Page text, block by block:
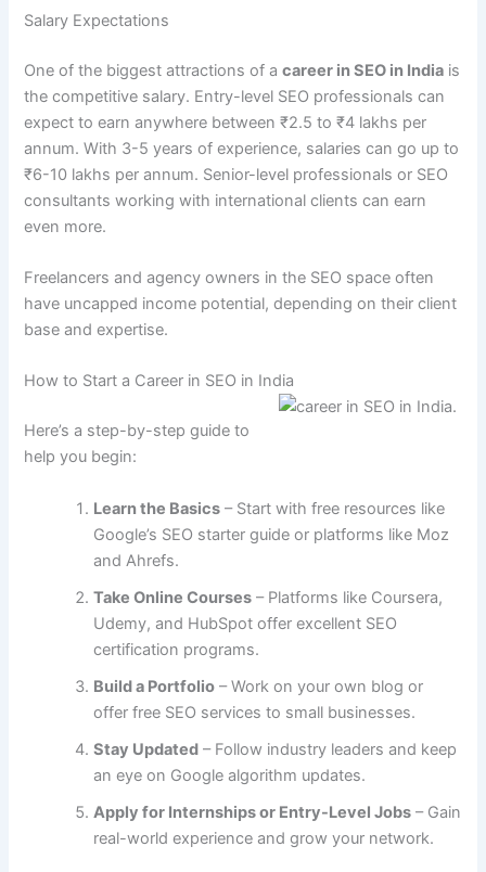
Salary Expectations
One of the biggest attractions of acareer in SEO in India is
the competitive salary. Entry-level SEO professionals can
expect to earn anywhere between ₹2.5 to ₹4 lakhs per
annum. With 3-5 years of experience, salaries can go up to
₹6-10 lakhs per annum. Senior-level professionals or SEO
consultants working with international clients can earn
even more.
Freelancers and agency owners in the SEO space often
have uncapped income potential, depending on their client
base and expertise.
How to Start a Career in SEO in India
Here’s a step-by-step guide to
help you begin:
Learn the Basics – Start with free resources like
Google’s SEO starter guide or platforms like Moz
and Ahrefs.
Take Online Courses – Platforms like Coursera,
Udemy, and HubSpot offer excellent SEO
certification programs.
Build a Portfolio – Work on your own blog or
offer free SEO services to small businesses.
Stay Updated – Follow industry leaders and keep
an eye on Google algorithm updates.
Apply for Internships or Entry-Level Jobs – Gain
real-world experience and grow your network.